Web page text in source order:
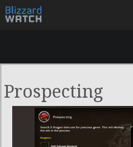
Prospecting